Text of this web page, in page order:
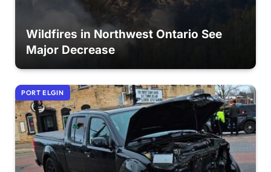
Wildfires in Northwest Ontario See
Major Decrease
PORT ELGIN